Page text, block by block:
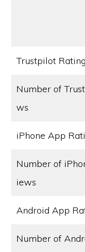
Trustpilot Rating
Number of
ws
iPhone App
Number of
iews
Android App
Number of